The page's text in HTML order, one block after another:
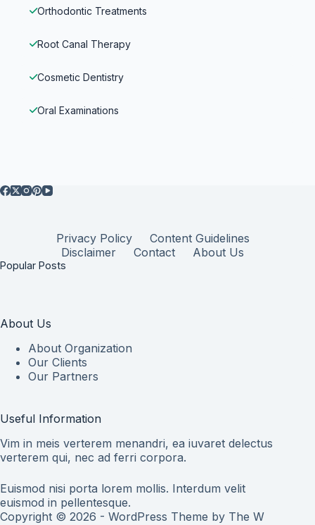
Orthodontic Treatments
Root Canal Therapy
Cosmetic Dentistry
Oral Examinations
Privacy Policy
Content Guidelines
Disclaimer
Contact About Us
Popular Posts
About Us
About Organization
Our Clients
Our Partners
Useful Information
Vim in meis verterem menandri, ea iuvaret delectus
verterem qui, nec ad ferri corpora.
Euismod nisi porta lorem mollis. Interdum velit
euismod in pellentesque.
Copyright © 2026 - WordPress Theme by The W